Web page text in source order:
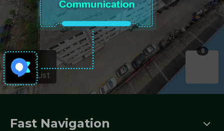
Fast Navigation